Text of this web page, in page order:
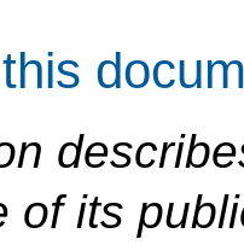
of its